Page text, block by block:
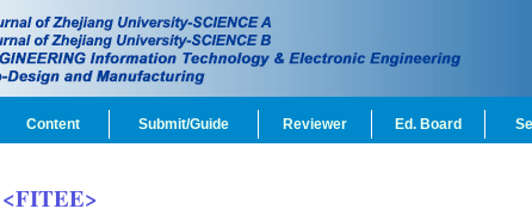
Content Submit/Guide Reviewer Ed. Board
<FITEE>